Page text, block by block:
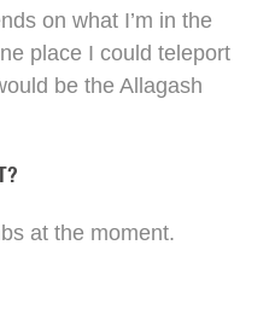
on what I’m in the
place I could teleport
be the Allagash
at the moment.